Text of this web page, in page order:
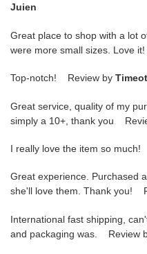
Juien
Great place to shop with a lot
were more small sizes. Love
Top-notch! Review by
Great service, quality of my
simply a 10+, thank you
I really love the item so
Great experience. Purchased
she'll love them. Thank you!
International fast shipping,
and packaging was. Review